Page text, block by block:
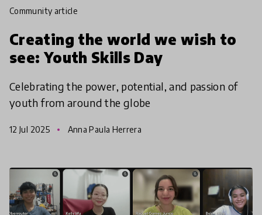
community article
Creating the world we wish to
see: Youth Skills Day
Celebrating the power, potential, and passion of
youth from around the globe
12 Jul 2025 Anna Paula Herrera